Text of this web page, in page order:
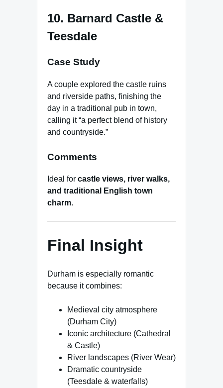
10. Barnard Castle &
Teesdale
Case Study
A couple explored the castle ruins
and riverside paths, finishing the
day in a traditional pub in town,
calling it “a perfect blend of history
and countryside.”
Comments
Ideal for castle views, river walks,
and traditional English town
charm.
Final Insight
Durham is especially romantic
because it combines:
Medieval city atmosphere
(Durham City)
Iconic architecture (Cathedral
& Castle)
River landscapes (River Wear)
Dramatic countryside
(Teesdale & waterfalls)